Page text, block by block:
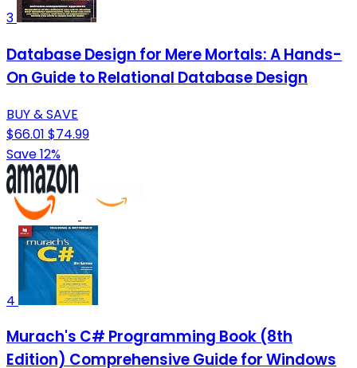
3
Database Design for Mere Mortals: A Hands-
On Guide to Relational Database Design
BUY & SAVE
$66.01 $74.99
Save 12%
4
Murach's C# Programming Book (8th
Edition) Comprehensive Guide for Windows